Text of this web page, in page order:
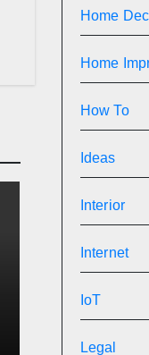
Home
Home
How To
Ideas
Interior
Internet
IoT
Legal